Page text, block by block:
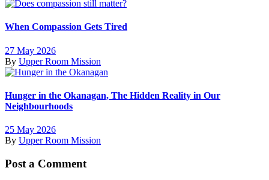
When Compassion Gets Tired
27 May 2026
By Upper Room Mission
Hunger in the Okanagan, The Hidden Reality in Our
Neighbourhoods
25 May 2026
By Upper Room Mission
Post a Comment